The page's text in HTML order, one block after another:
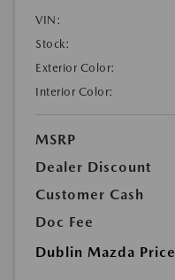
VIN:
Stock:
Exterior Color:
Interior Color:
MSRP
Dealer Discount
Customer Cash
Doc Fee
Dublin Mazda Price